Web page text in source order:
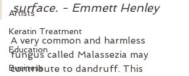
Artists
Keratin Treatment
Education
Business
surface. - Emmett Henley
A very common and harmless
fungus called Malassezia may
contribute to dandruff. This